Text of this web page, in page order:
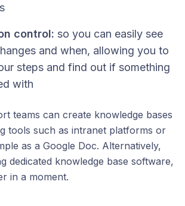
control: so you can easily see
and when, allowing you to
steps and find out if something
with
teams can create knowledge bases
tools such as intranet platforms or
as a Google Doc. Alternatively,
dedicated knowledge base software,
in a moment.